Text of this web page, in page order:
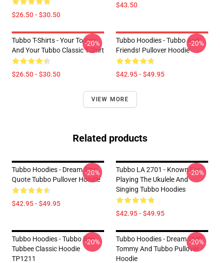
$26.50 - $30.50
$43.50
Tubbo T-Shirts - Your Tommy
And Your Tubbo Classic T-Shirt
$26.50 - $30.50
-20%
Tubbo Hoodies - Tubbo And
Friends! Pullover Hoodie
$42.95 - $49.95
-20%
VIEW MORE
Related products
Tubbo Hoodies - Dream Smp
Quote Tubbo Pullover Hoodie
$42.95 - $49.95
-20%
Tubbo LA 2701 - Known For
Playing The Ukulele And
Singing Tubbo Hoodies
$42.95 - $49.95
-20%
Tubbo Hoodies - Tubbo Bee
Tubbee Classic Hoodie
TP1211
-20%
Tubbo Hoodies - Dream SMP
Tommy And Tubbo Pullover
Hoodie
-20%